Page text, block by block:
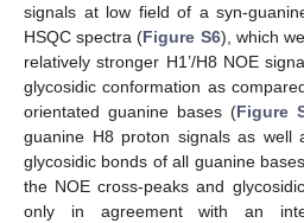
signals at low field of a syn-
HSQC spectra (Figure S6), which
relatively stronger H1’/H8 NOE
glycosidic conformation as
orientated guanine bases (Figure
guanine H8 proton signals as well
glycosidic bonds of all guanine
the NOE cross-peaks and
only in agreement with an